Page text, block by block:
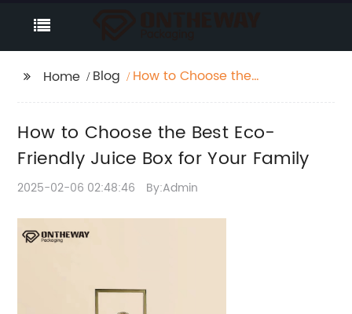
Home Blog
How to Choose the
Family
How to Choose the Best Eco-
Friendly Juice Box for Your Family
2025-02-06 02:48:46 By:Admin